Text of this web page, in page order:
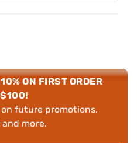
ON FIRST ORDER
future promotions,
more.